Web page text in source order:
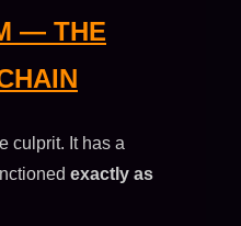
— THE
culprit. It has a
exactly as